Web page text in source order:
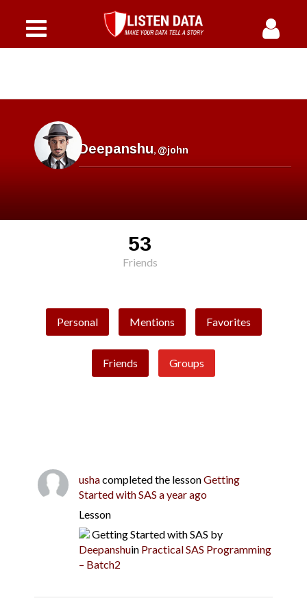
Deepanshu,@john
53
Friends
Personal Mentions Favorites
Friends Groups
ushacompleted the lessonGetting
Started with SAS a year ago
Lesson
Getting Started with SAS by
Deepanshuin Practical SAS Programming
– Batch2